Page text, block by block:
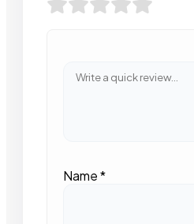
Name*